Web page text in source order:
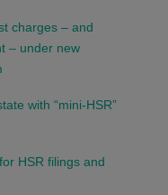
charges – and
– under new
with “mini-HSR”
HSR filings and